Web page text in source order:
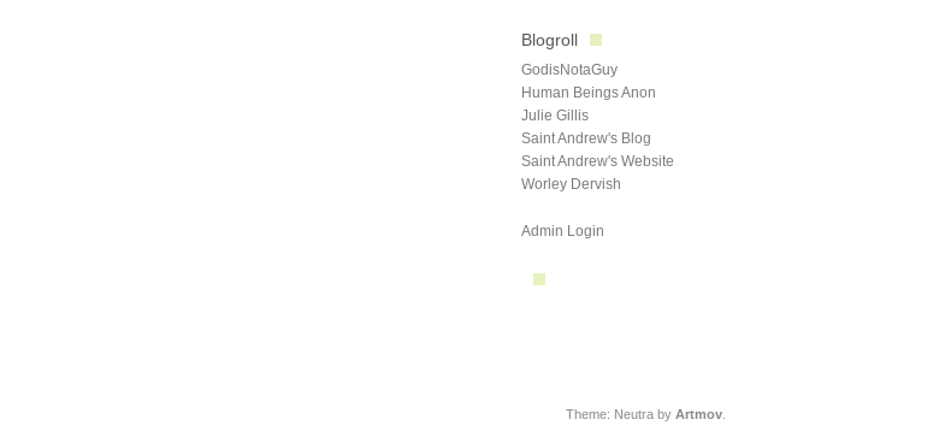
Blogroll
GodisNotaGuy
Human Beings Anon
Julie Gillis
Saint Andrew's Blog
Saint Andrew's Website
Worley Dervish
Admin Login
Theme: Neutra by Artmov